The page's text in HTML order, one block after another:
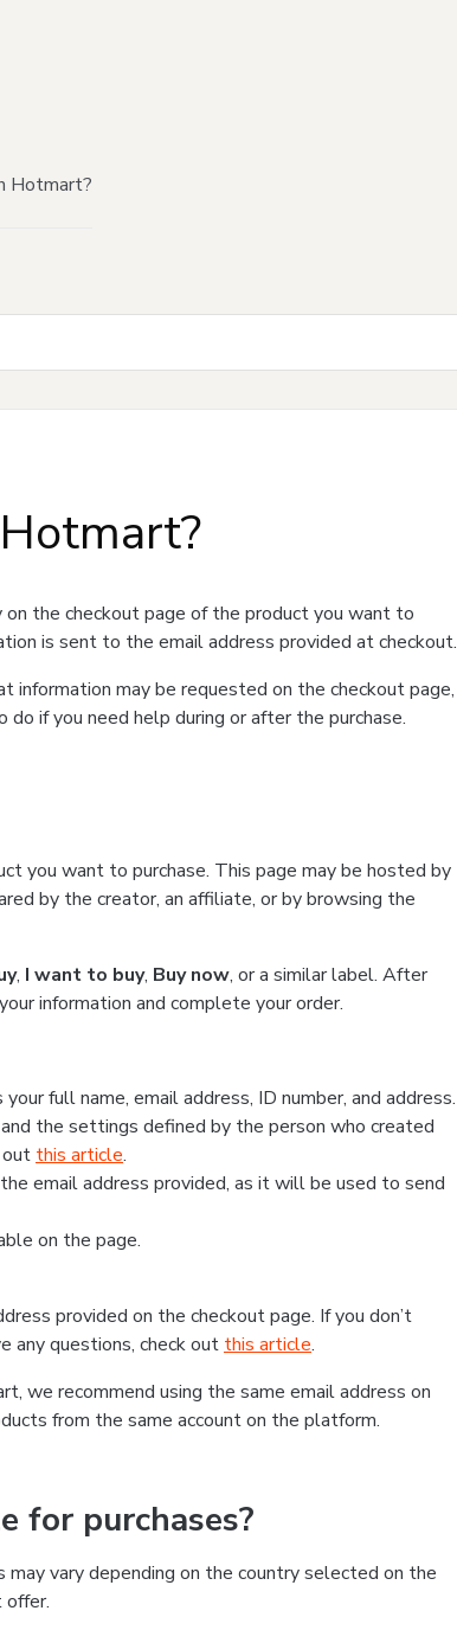
Hotmart?
the checkout page of the product you want to
is sent to the email address provided at checkout.
information may be requested on the checkout page,
if you need help during or after the purchase.
you want to purchase. This page may be hosted by
by the creator, an affiliate, or by browsing the
, I want to buy, Buy now, or a similar label. After
information and complete your order.
full name, email address, ID number, and address.
the settings defined by the person who created
this article.
email address provided, as it will be used to send
on the page.
provided on the checkout page. If you don’t
any questions, check out this article.
we recommend using the same email address on
from the same account on the platform.
for purchases?
vary depending on the country selected on the
offer.